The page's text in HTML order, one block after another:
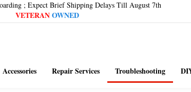
; Expect Brief Shipping Delays Till August 7th
VETERANOWNED
Accessories Repair Services Troubleshooting